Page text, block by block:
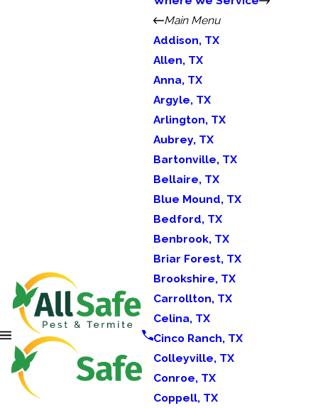
Main Menu
Addison, TX
Allen, TX
Anna, TX
Argyle, TX
Arlington, TX
Aubrey, TX
Bartonville, TX
Bellaire, TX
Blue Mound, TX
Bedford, TX
Benbrook, TX
Briar Forest, TX
Brookshire, TX
Carrollton, TX
Celina, TX
Cinco Ranch, TX
Colleyville, TX
Conroe, TX
Coppell, TX